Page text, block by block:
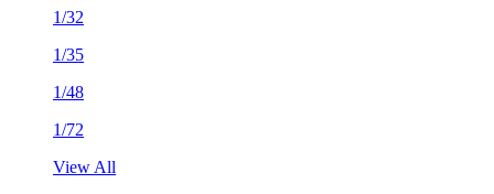
1/32
1/35
1/48
1/72
View All